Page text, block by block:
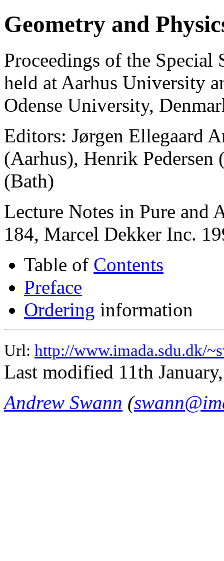
Geometry and
Proceedings of the Special
held at Aarhus University
Odense University,
Editors: Jørgen Ellegaard
(Aarhus), Henrik Pedersen
(Bath)
Lecture Notes in Pure and
184, Marcel Dekker Inc.
Table of Contents
Preface
Ordering information
Url: http://www.imada.sdu.dk/
Last modified 11th
Andrew Swann (